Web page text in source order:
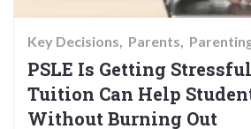
Key Decisions Parents
PSLE Is Getting
Tuition Can Help
Without Burning Out